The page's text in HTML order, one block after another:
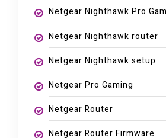
Netgear Nighthawk Pro
Netgear Nighthawk router
Netgear Nighthawk setup
Netgear Pro Gaming
Netgear Router
Netgear Router Firmware